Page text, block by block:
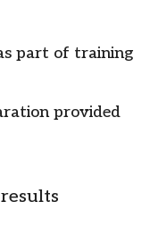
part of training
provided